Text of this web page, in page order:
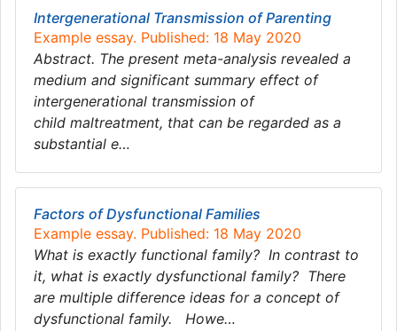
Intergenerational Transmission of Parenting
Example essay. Published: 18 May 2020
Abstract. The present meta-analysis revealed a
medium and significant summary effect of
intergenerational transmission of
child maltreatment, that can be regarded as a
substantial e…
Factors of Dysfunctional Families
Example essay. Published: 18 May 2020
What is exactly functional family? In contrast to
it, what is exactly dysfunctional family? There
are multiple difference ideas for a concept of
dysfunctional family. Howe…